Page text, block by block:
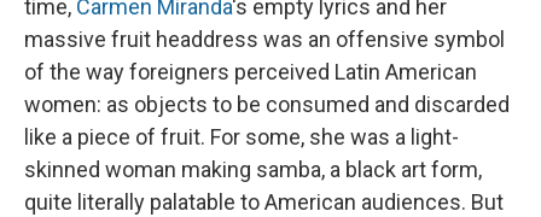
time, Carmen Miranda's empty lyrics and her
massive fruit headdress was an offensive symbol
of the way foreigners perceived Latin American
women: as objects to be consumed and discarded
like a piece of fruit. For some, she was a light-
skinned woman making samba, a black art form,
quite literally palatable to American audiences. But